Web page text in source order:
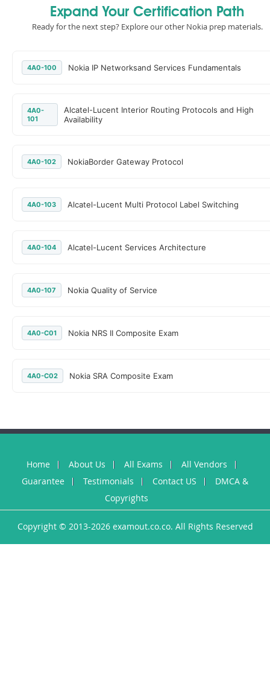
Expand Your Certification Path
Ready for the next step? Explore our other Nokia prep materials.
4A0-100 Nokia IP Networksand Services Fundamentals
4A0-
101
Alcatel-Lucent Interior Routing Protocols and High
Availability
4A0-102 NokiaBorder Gateway Protocol
4A0-103 Alcatel-Lucent Multi Protocol Label Switching
4A0-104 Alcatel-Lucent Services Architecture
4A0-107 Nokia Quality of Service
4A0-C01 Nokia NRS II Composite Exam
4A0-C02 Nokia SRA Composite Exam
Home About Us All Exams
All Vendors
Guarantee
Testimonials Contact US
DMCA &
Copyrights
Copyright © 2013-2026 examout.co.co. All Rights Reserved